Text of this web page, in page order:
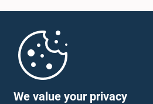
We value your privacy
Parliament Mobile App